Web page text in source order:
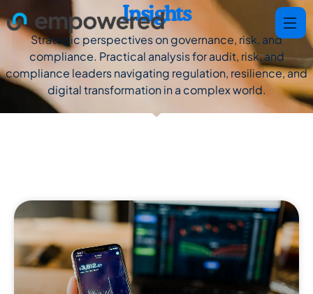
Insights
Strategic perspectives on governance, risk, and
compliance. Practical analysis for audit, risk, and
compliance leaders navigating regulation, resilience, and
digital transformation in a complex world.